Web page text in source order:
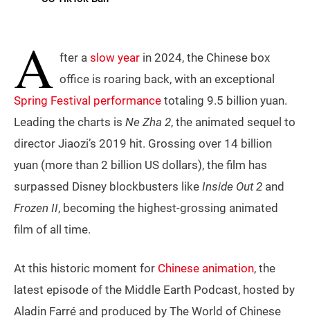
A fter a slow year in 2024, the Chinese box
office is roaring back, with an exceptional
Spring Festival performance totaling 9.5 billion yuan.
Leading the charts is Ne Zha 2, the animated sequel to
director Jiaozi’s 2019 hit. Grossing over 14 billion
yuan (more than 2 billion US dollars), the film has
surpassed Disney blockbusters like Inside Out 2 and
Frozen II, becoming the highest-grossing animated
film of all time.
At this historic moment for Chinese animation, the
latest episode of the Middle Earth Podcast, hosted by
Aladin Farré and produced by The World of Chinese